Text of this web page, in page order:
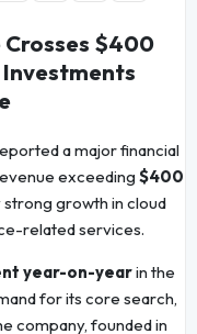
Crosses $400
Investments
a major financial
exceeding $400
strong growth in cloud
related services.
year-on-yearin the
for its core search,
company, founded in